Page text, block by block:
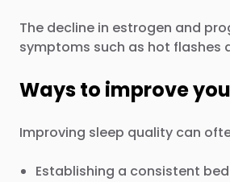
The decline in estrogen and
symptoms such as hot flashes
Ways to improve
Improving sleep quality can
Establishing a consistent